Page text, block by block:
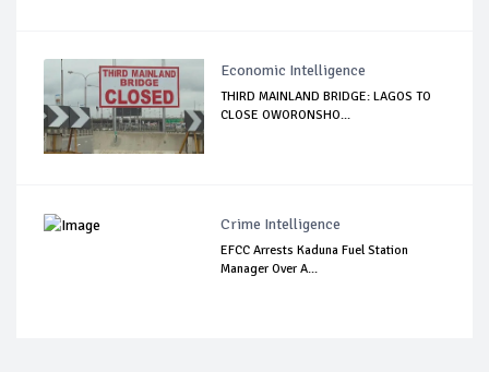
Economic Intelligence
THIRD MAINLAND BRIDGE: LAGOS TO
CLOSE OWORONSHO...
Crime Intelligence
EFCC Arrests Kaduna Fuel Station
Manager Over A...